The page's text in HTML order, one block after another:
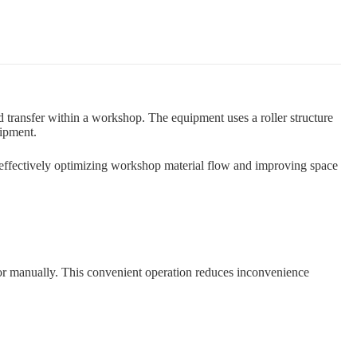
within a workshop. The equipment uses a roller structure
optimizing workshop material flow and improving space
This convenient operation reduces inconvenience